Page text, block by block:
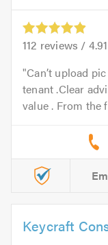
112 reviews / 4.91
Can’t upload
tenant .Clear
value . From the
Keycraft